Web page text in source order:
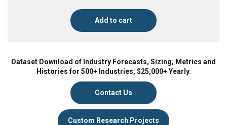
Add to cart
Dataset Download of Industry Forecasts, Sizing, Metrics and
Histories for 500+ Industries, $25,000+ Yearly.
Contact Us
Custom Research Projects